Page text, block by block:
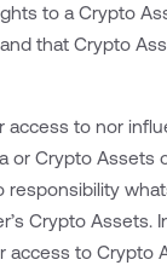
to a Crypto
that Crypto
access to nor
or Crypto Assets
responsibility
Crypto Assets.
access to Crypto